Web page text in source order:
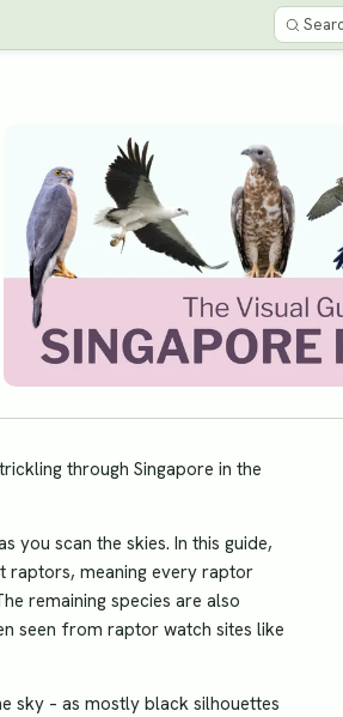
through Singapore in the
you scan the skies. In this guide,
raptors, meaning every raptor
remaining species are also
seen from raptor watch sites like
sky – as mostly black silhouettes